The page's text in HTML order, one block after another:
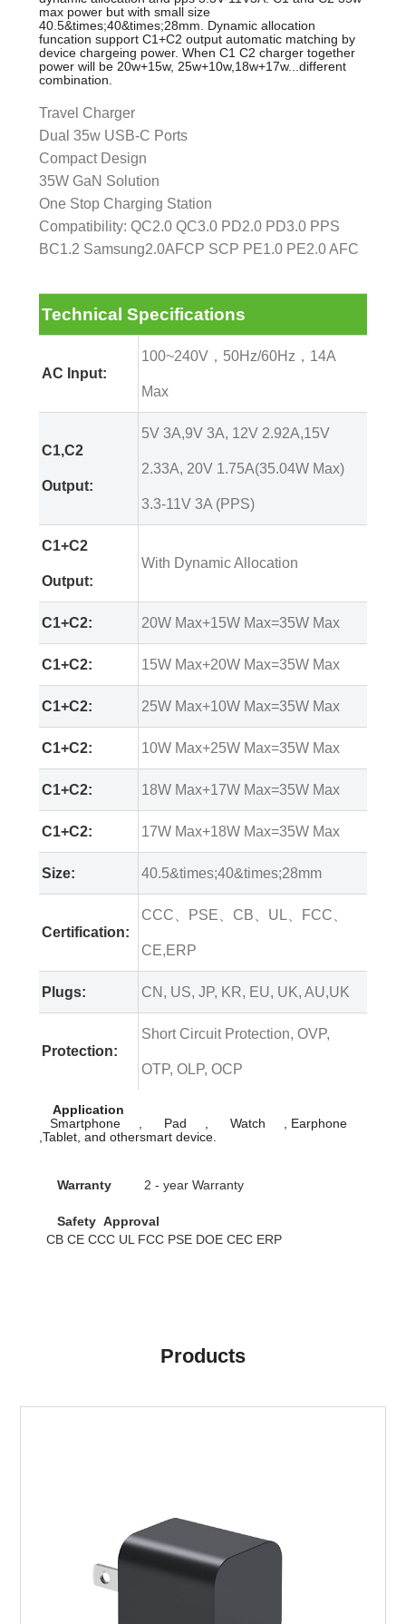
max power but with small size
40.5&times;40&times;28mm. Dynamic allocation
funcation support C1+C2 output automatic matching by
device chargeing power. When C1 C2 charger together
power will be 20w+15w, 25w+10w,18w+17w...different
combination.
Travel Charger
Dual 35w USB-C Ports
Compact Design
35W GaN Solution
One Stop Charging Station
Compatibility: QC2.0 QC3.0 PD2.0 PD3.0 PPS
BC1.2 Samsung2.0AFCP SCP PE1.0 PE2.0 AFC
Technical Specifications
AC Input:
100~240V，50Hz/60Hz，14A
Max
C1,C2
Output:
5V 3A,9V 3A, 12V 2.92A,15V
2.33A, 20V 1.75A(35.04W Max)
3.3-11V 3A (PPS)
C1+C2
Output:
With Dynamic Allocation
C1+C2: 20W Max+15W Max=35W Max
C1+C2: 15W Max+20W Max=35W Max
C1+C2: 25W Max+10W Max=35W Max
C1+C2: 10W Max+25W Max=35W Max
C1+C2: 18W Max+17W Max=35W Max
C1+C2: 17W Max+18W Max=35W Max
Size: 40.5&times;40&times;28mm
Certification:
CCC、PSE、CB、UL、FCC、
CE,ERP
Plugs: CN, US, JP, KR, EU, UK, AU,UK
Protection:
Short Circuit Protection, OVP,
OTP, OLP, OCP
Application
Smartphone , Pad , Watch , Earphone
,Tablet, and othersmart device.
Warranty 2 - year Warranty
Safety Approval
CB CE CCC UL FCC PSE DOE CEC ERP
Products